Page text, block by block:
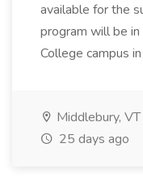
available for the
program will be
College campus
Middlebury, VT
25 days ago